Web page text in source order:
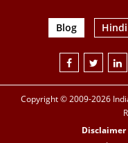
Blog Hindi
Copyright © 2009-2026
Disclaimer